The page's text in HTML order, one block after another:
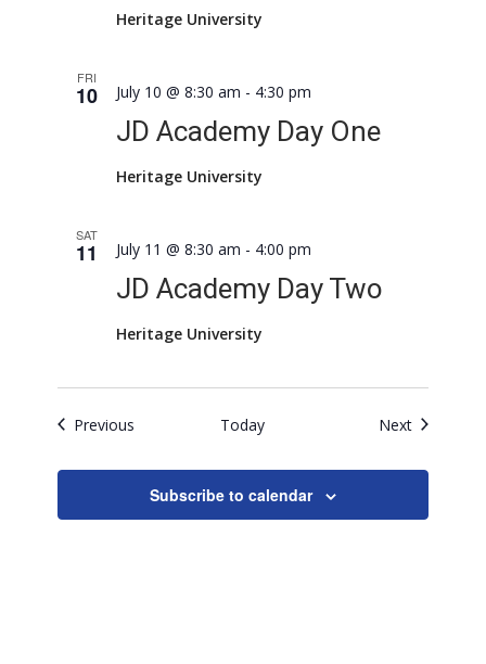
Heritage University
FRI
10
JD Academy Day One
July 10 @ 8:30 am - 4:30 pm
Heritage University
SAT
11
JD Academy Day Two
July 11 @ 8:30 am - 4:00 pm
Heritage University
Previous Today NextEvents
Subscribe to calendar